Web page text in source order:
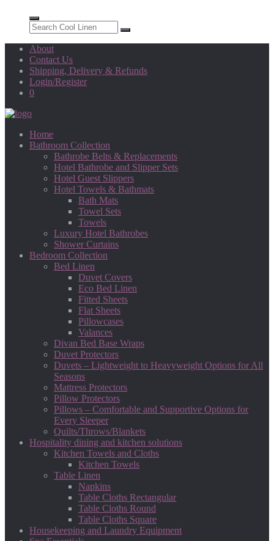
About
Contact Us
Shipping, Delivery & Refunds
Login/Register
0
Home
Bathroom Collection
Bathrobe Belts & Replacements
Hotel Bathrobe and Slipper Sets
Hotel Guest Slippers
Hotel Towels & Bathmats
Bath Mats
Towel Sets
Towels
Luxury Hotel Bathrobes
Shower Curtains
Bedroom Collection
Bed Linen
Duvet Covers
Eco Bed Linen
Fitted Sheets
Flat Sheets
Pillowcases
Valances
Divan Bed Base Wraps
Duvet Protectors
Duvets – Lightweight to Heavyweight Options for All
Seasons
Mattress Protectors
Pillow Protectors
Pillows – Comfortable and Supportive Options for
Every Sleeper
Quilts/Throws/Blankets
Hospitality dining and kitchen solutions
Kitchen Towels and Cloths
Kitchen Towels
Table Linen
Napkins
Table Cloths Rectangular
Table Cloths Round
Table Cloths Square
Housekeeping and Laundry Equipment